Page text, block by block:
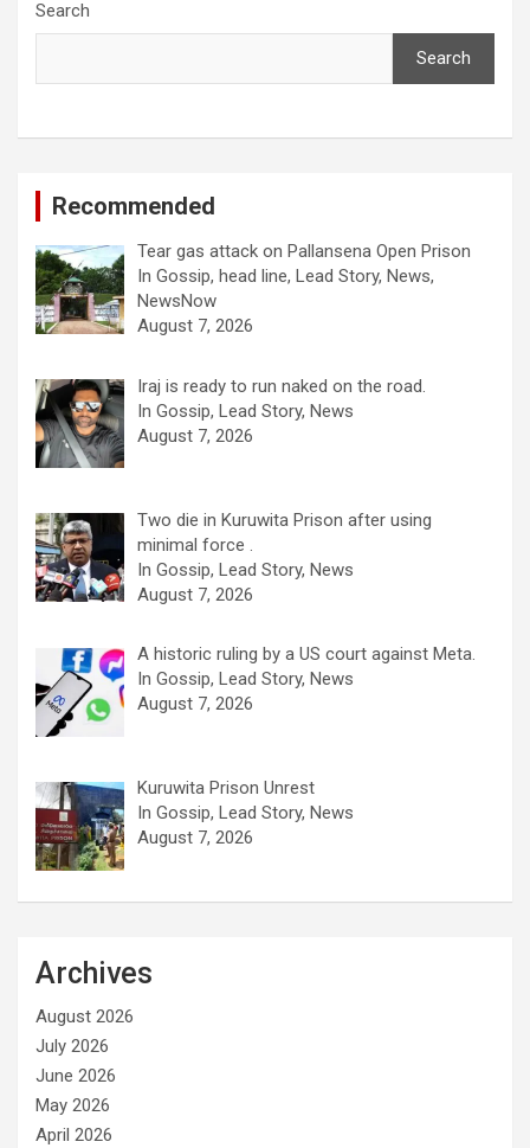
Search
Search
Recommended
Tear gas attack on Pallansena Open Prison
In Gossip, head line, Lead Story, News,
NewsNow
August 7, 2026
Iraj is ready to run naked on the road.
In Gossip, Lead Story, News
August 7, 2026
Two die in Kuruwita Prison after using
minimal force .
In Gossip, Lead Story, News
August 7, 2026
A historic ruling by a US court against Meta.
In Gossip, Lead Story, News
August 7, 2026
Kuruwita Prison Unrest
In Gossip, Lead Story, News
August 7, 2026
Archives
August 2026
July 2026
June 2026
May 2026
April 2026